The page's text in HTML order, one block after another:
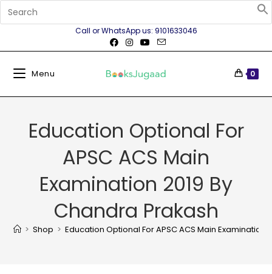
Call or WhatsApp us: 9101633046
Menu 0
Education Optional For
APSC ACS Main
Examination 2019 By
Chandra Prakash
> Shop > Education Optional For APSC ACS Main Examination